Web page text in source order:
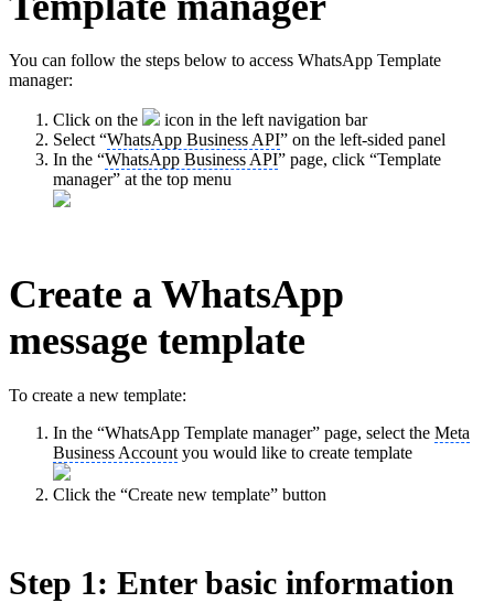
You can follow the steps below to access WhatsApp Template
manager:
Click on the
icon in the left navigation bar
Select “WhatsApp Business API” on the left-sided panel
In the “WhatsApp Business API” page, click “Template
manager” at the top menu
Create a WhatsApp
message template
To create a new template:
In the “WhatsApp Template manager” page, select the Meta
Business Account you would like to create template
Click the “Create new template” button
Step 1: Enter basic information